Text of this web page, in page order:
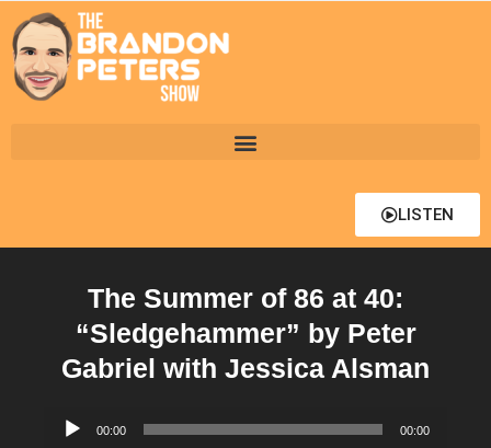
LISTEN
The Summer of 86 at 40:
“Sledgehammer” by Peter
Gabriel with Jessica Alsman
Audio
00:00 00:00